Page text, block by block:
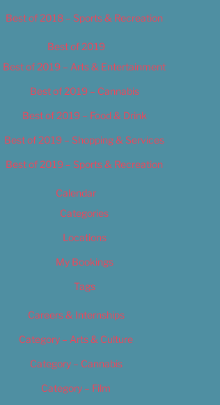
Best of 2018 – Sports & Recreation
Best of 2019
Best of 2019 – Arts & Entertainment
Best of 2019 – Cannabis
Best of 2019 – Food & Drink
Best of 2019 – Shopping & Services
Best of 2019 – Sports & Recreation
Calendar
Categories
Locations
My Bookings
Tags
Careers & Internships
Category – Arts & Culture
Category – Cannabis
Category – Film